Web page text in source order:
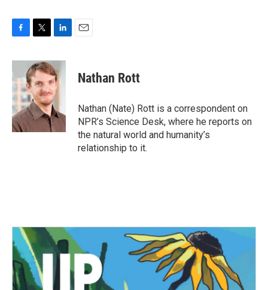
c
e
b
o
o
k
i
t
t
e
r
n
k
e
d
I
n
Nathan Rott
Nathan (Nate) Rott is a correspondent on
NPR’s Science Desk, where he reports on
the natural world and humanity’s
relationship to it.